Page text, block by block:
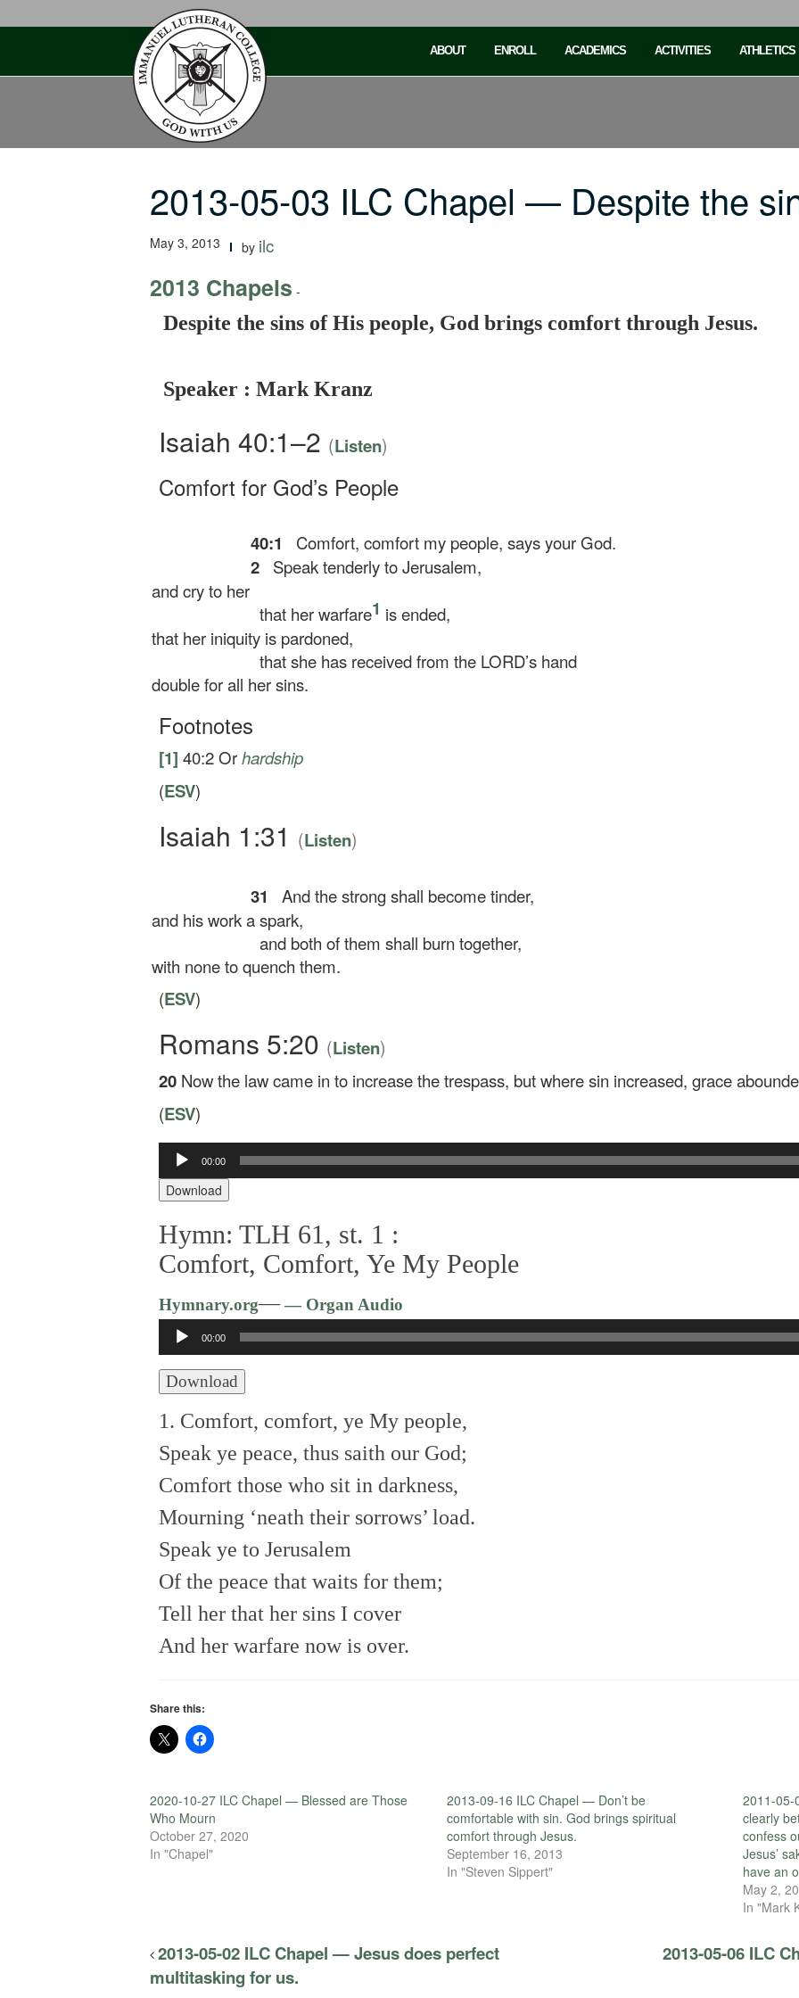
ABOUT ENROLL ACADEMICS ACTIVITIES ATHLETICS
2013-05-03 ILC Chapel — Despite the
May 3, 2013 by ilc
2013 Chapels -
Despite the sins of His people, God brings comfort through Jesus.
Speaker : Mark Kranz
Isaiah 40:1–2 (Listen)
Comfort for God’s People
40:1 Comfort, comfort my people, says your God.
2
Speak tenderly to Jerusalem,
and cry to her
that her warfare1 is ended,
that her iniquity is pardoned,
that she has received from the LORD’s hand
double for all her sins.
Footnotes
[1] 40:2Orhardship
(ESV)
Isaiah 1:31 (Listen)
31
And the strong shall become tinder,
and his work a spark,
and both of them shall burn together,
with none to quench them.
(ESV)
Romans 5:20 (Listen)
20 Now the law came in to increase the trespass, but where sin increased, grace
(ESV)
Audio
Player
00:00
Download
Hymn: TLH 61, st. 1 :
Comfort, Comfort, Ye My People
Hymnary.org—— Organ Audio
Audio
Player
00:00
Download
1. Comfort, comfort, ye My people,
Speak ye peace, thus saith our God;
Comfort those who sit in darkness,
Mourning ‘neath their sorrows’ load.
Speak ye to Jerusalem
Of the peace that waits for them;
Tell her that her sins I cover
And her warfare now is over.
Share this:
2020-10-27 ILC Chapel — Blessed are Those
Who Mourn
October 27, 2020
In "Chapel"
2013-09-16 ILC Chapel — Don’t be
comfortable with sin. God brings spiritual
comfort through Jesus.
September 16, 2013
In "Steven Sippert"
2011-05-
clearly
confess
Jesus’
have an
May 2,
In "Mark
2013-05-02 ILC Chapel — Jesus does perfect
multitasking for us.
2013-05-06 ILC